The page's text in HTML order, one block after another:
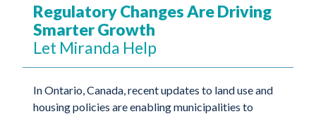
Regulatory Changes Are Driving
Smarter Growth
Let Miranda Help
In Ontario, Canada, recent updates to land use and
housing policies are enabling municipalities to